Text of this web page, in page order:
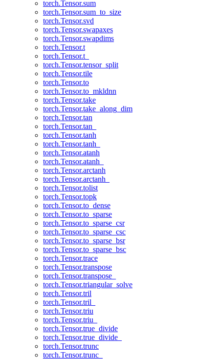
torch.Tensor.sum
torch.Tensor.sum_to_size
torch.Tensor.svd
torch.Tensor.swapaxes
torch.Tensor.swapdims
torch.Tensor.t
torch.Tensor.t_
torch.Tensor.tensor_split
torch.Tensor.tile
torch.Tensor.to
torch.Tensor.to_mkldnn
torch.Tensor.take
torch.Tensor.take_along_dim
torch.Tensor.tan
torch.Tensor.tan_
torch.Tensor.tanh
torch.Tensor.tanh_
torch.Tensor.atanh
torch.Tensor.atanh_
torch.Tensor.arctanh
torch.Tensor.arctanh_
torch.Tensor.tolist
torch.Tensor.topk
torch.Tensor.to_dense
torch.Tensor.to_sparse
torch.Tensor.to_sparse_csr
torch.Tensor.to_sparse_csc
torch.Tensor.to_sparse_bsr
torch.Tensor.to_sparse_bsc
torch.Tensor.trace
torch.Tensor.transpose
torch.Tensor.transpose_
torch.Tensor.triangular_solve
torch.Tensor.tril
torch.Tensor.tril_
torch.Tensor.triu
torch.Tensor.triu_
torch.Tensor.true_divide
torch.Tensor.true_divide_
torch.Tensor.trunc
torch.Tensor.trunc_